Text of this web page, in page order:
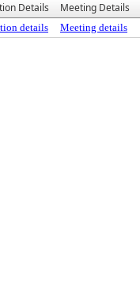
Details Meeting Details
details Meeting details